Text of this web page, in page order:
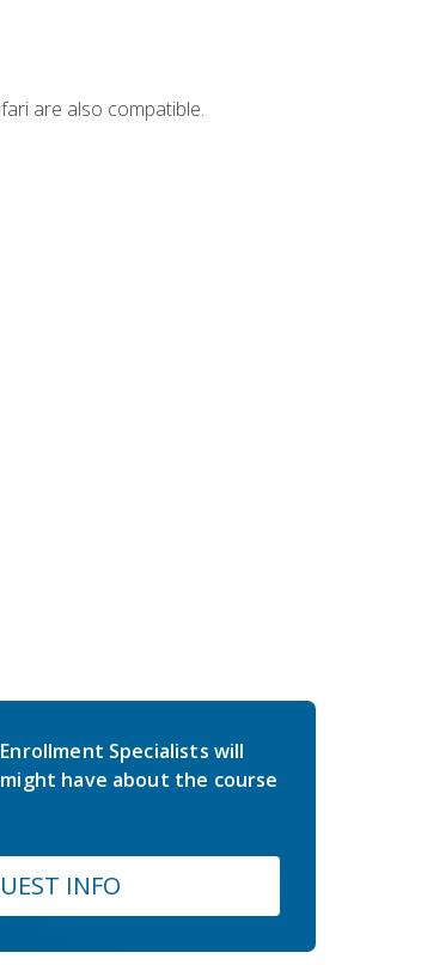
are also compatible.
Specialists will
have about the course
INFO